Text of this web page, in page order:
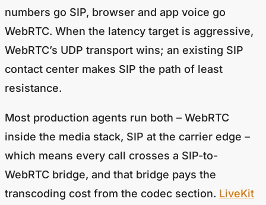
numbers go SIP, browser and app voice go
WebRTC. When the latency target is aggressive,
WebRTC’s UDP transport wins; an existing SIP
contact center makes SIP the path of least
resistance.
Most production agents run both – WebRTC
inside the media stack, SIP at the carrier edge –
which means every call crosses a SIP-to-
WebRTC bridge, and that bridge pays the
transcoding cost from the codec section. LiveKit